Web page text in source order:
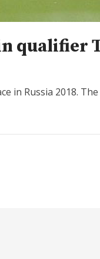
qualifier
Russia 2018.